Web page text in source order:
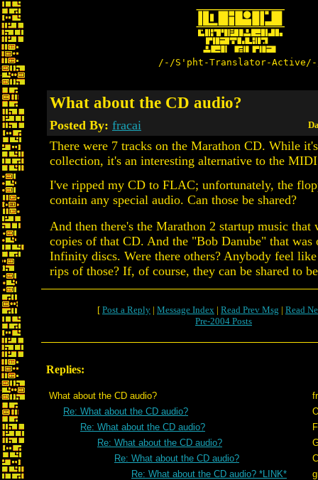
/-/S'pht-Translator-
What about the CD audio?
Posted By: fracai
There were 7 tracks on the Marathon CD. While
collection, it's an interesting alternative to the
I've ripped my CD to FLAC; unfortunately, the
contain any special audio. Can those be shared?
And then there's the Marathon 2 startup music that
copies of that CD. And the "Bob Danube" that was
Infinity discs. Were there others? Anybody feel
rips of those? If, of course, they can be shared to
[ Post a Reply | Message Index | Read Prev Msg | Read
Pre-2004 Posts
Replies:
What about the CD audio?
Re: What about the CD audio?
Re: What about the CD audio?
Re: What about the CD audio?
Re: What about the CD audio?
Re: What about the CD audio? *LINK*